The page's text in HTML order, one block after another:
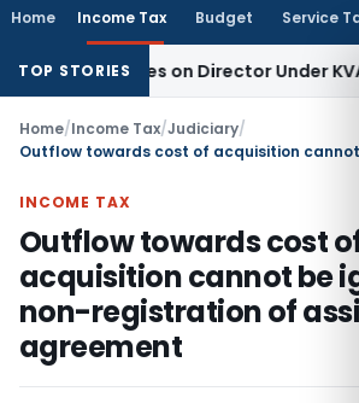
Home Income Tax Budget Service
TOP STORIES
Lies on Director Under KVAT Act:
Home/Income Tax/Judiciary/
INCOME TAX
Outflow towards cost
acquisition cannot be
non-registration of
agreement